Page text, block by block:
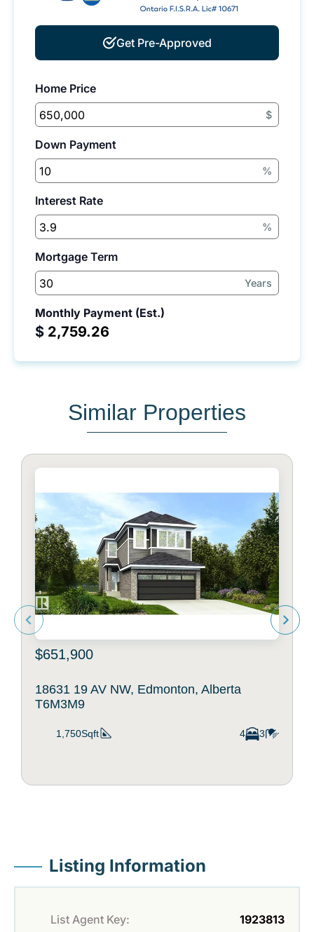
Get Pre-Approved
Home Price
$
Down Payment
%
Interest Rate
%
Mortgage Term
Years
Monthly Payment (Est.)
$
Similar Properties
$651,900
18631 19 AV NW, Edmonton, Alberta
T6M3M9
1,750Sqft 4 3
Listing Information
List Agent Key: 1923813